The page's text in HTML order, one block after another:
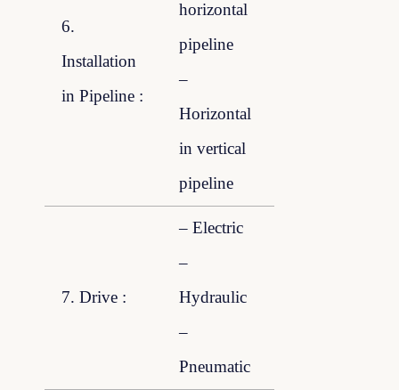
6.
Installation
in Pipeline :
horizontal
pipeline
–
Horizontal
in vertical
pipeline
7. Drive :
– Electric
–
Hydraulic
–
Pneumatic